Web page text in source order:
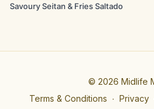
Savoury Seitan & Fries Saltado
© 2026 Midlife
Terms & Conditions ∙ Privacy